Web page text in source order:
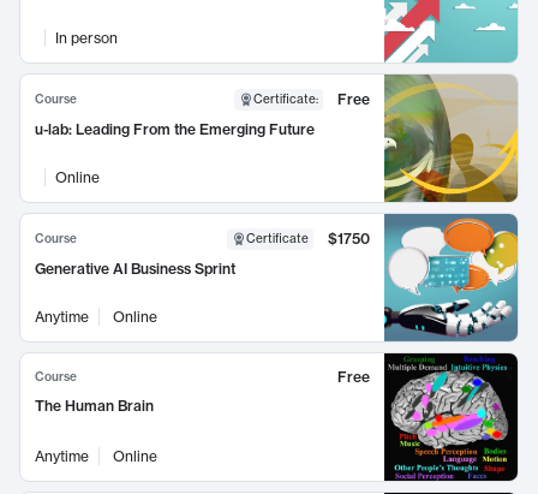
In person
Course Certificate:
Free
u-lab: Leading From the Emerging Future
Online
Course Certificate
$1750
Generative AI Business Sprint
Anytime Online
Course
Free
The Human Brain
Anytime Online